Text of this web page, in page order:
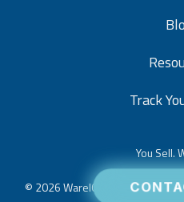
Track
You Sell.
© 2026 WareIQ. All rights